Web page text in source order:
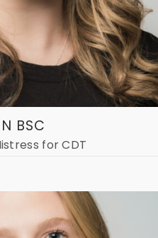
BSC
for CDT